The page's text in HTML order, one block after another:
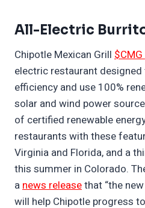
All-Electric
Chipotle Mexican Grill $CMG
electric restaurant
efficiency and use 100%
solar and wind power
of certified renewable
restaurants with these
Virginia and Florida, and a
this summer in Colorado.
a news releasethat “the
will help Chipotle progress